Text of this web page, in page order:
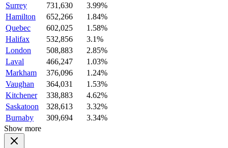
Surrey
731,630
3.99%
Hamilton
652,266
1.84%
Quebec
602,025
1.58%
Halifax
532,856
3.1%
London
508,883
2.85%
Laval
466,247
1.03%
Markham
376,096
1.24%
Vaughan
364,031
1.53%
Kitchener
338,883
4.62%
Saskatoon
328,613
3.32%
Burnaby
309,694
3.34%
Show more